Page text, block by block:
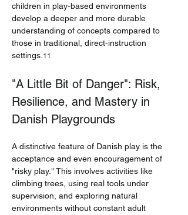
children in play-based environments
develop a deeper and more durable
understanding of concepts compared to
those in traditional, direct-instruction
settings. 11
"A Little Bit of Danger": Risk,
Resilience, and Mastery in
Danish Playgrounds
A distinctive feature of Danish play is the
acceptance and even encouragement of
"risky play." This involves activities like
climbing trees, using real tools under
supervision, and exploring natural
environments without constant adult